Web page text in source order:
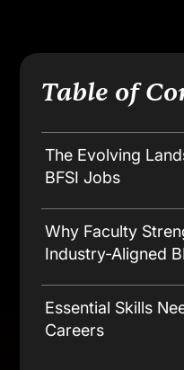
Table of
The Evolving
Why Faculty
Apply Now